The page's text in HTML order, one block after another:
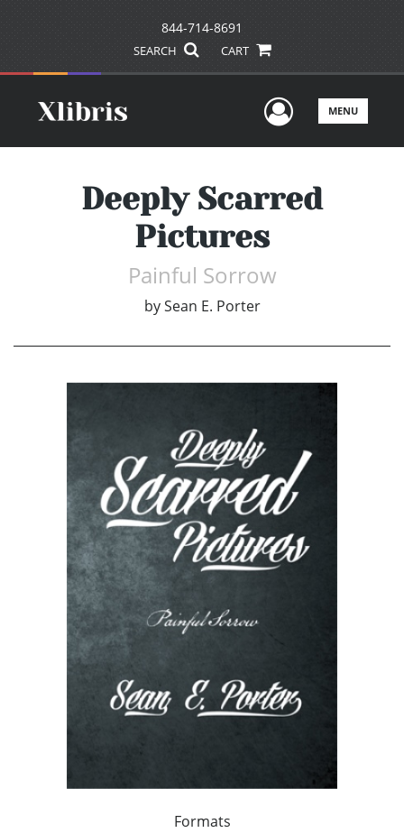
844-714-8691
SEARCH CART
UserMENU
Deeply Scarred
Pictures
Painful Sorrow
by Sean E. Porter
Formats